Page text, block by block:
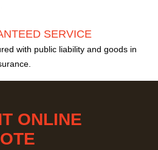
SERVICE
with public liability and goods in
ONLINE